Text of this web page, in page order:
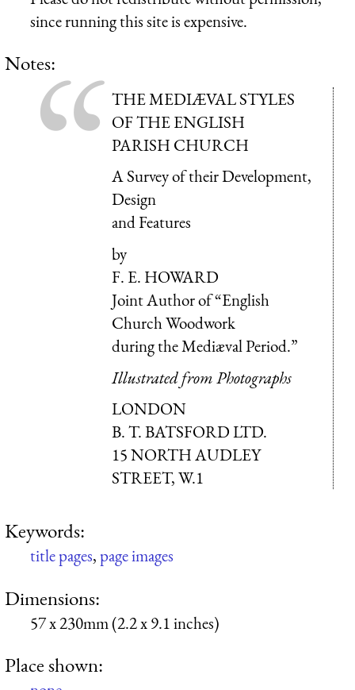
since running this site is expensive.
Notes:
THE MEDIÆVAL STYLES
OF THE ENGLISH
PARISH CHURCH
A Survey of their Development,
Design
and Features
by
F. E. HOWARD
Joint Author of “English
Church Woodwork
during the Mediæval Period.”
Illustrated from Photographs
LONDON
B. T. BATSFORD LTD.
15 NORTH AUDLEY
STREET, W.1
Keywords:
title pages,page images
Dimensions:
57 x 230mm (2.2 x 9.1 inches)
Place shown: